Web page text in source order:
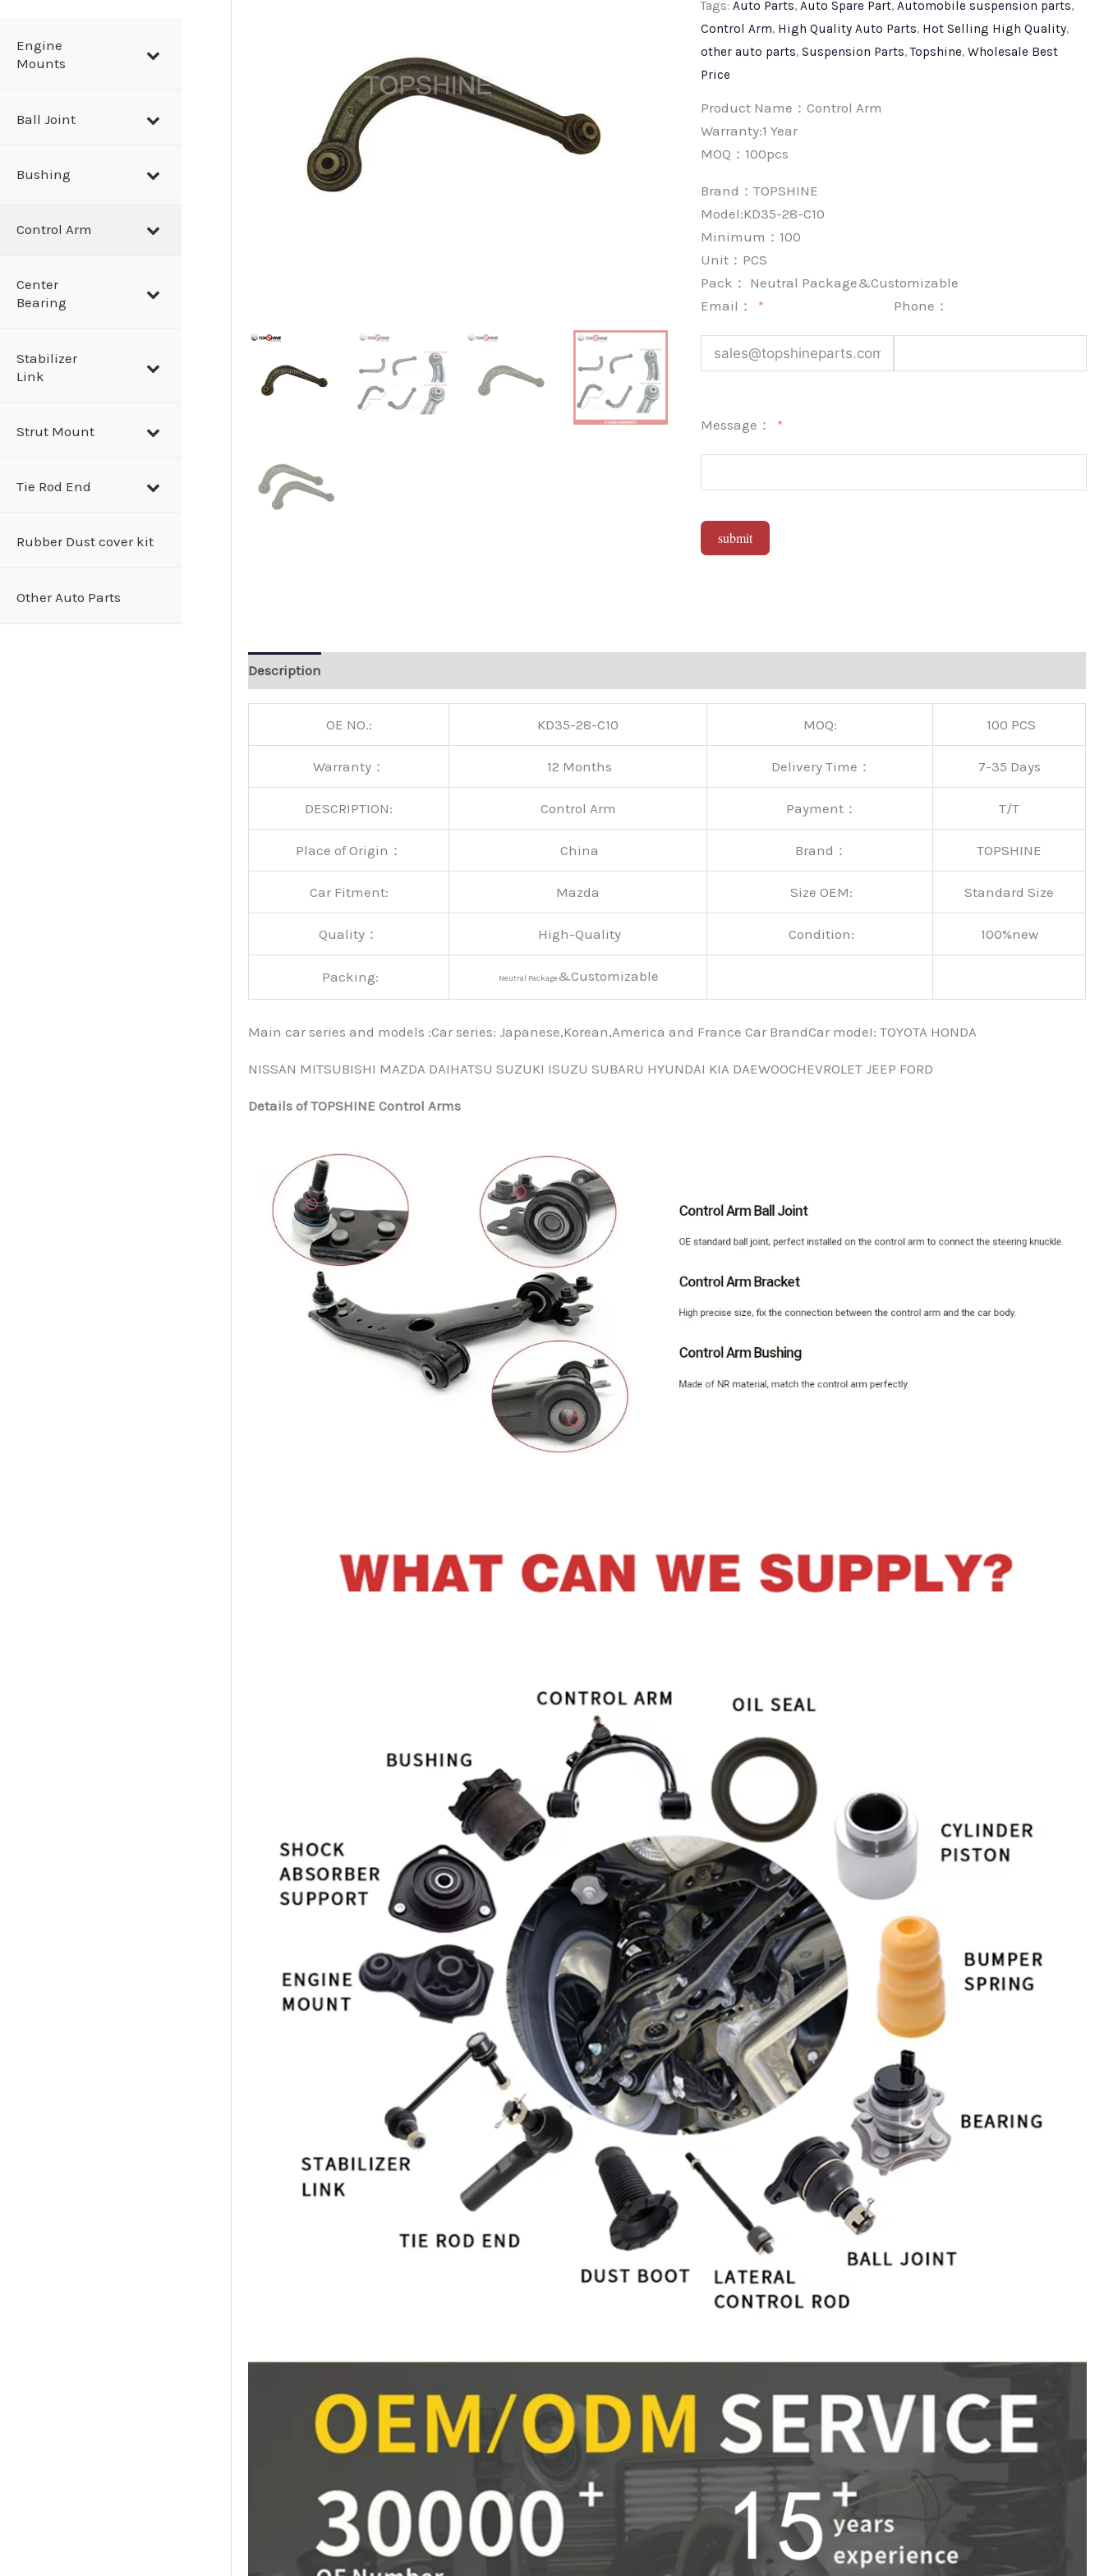
Engine
Mounts
Ball Joint
Bushing
Control Arm
Center
Bearing
Stabilizer
Link
Strut Mount
Tie Rod End
Rubber Dust cover kit
Other Auto Parts
Tags:Auto Parts,Auto Spare Part,Automobile suspension parts,
Control Arm, High Quality Auto Parts, Hot Selling High Quality,
other auto parts,Suspension Parts,Topshine,Wholesale Best
Price
Product Name：Control Arm
Warranty:1 Year
MOQ：100pcs
Brand：TOPSHINE
Model:KD35-28-C10
Minimum： 100
Unit： PCS
Pack： Neutral Package&Customizable
Email：
Phone：
Message：
submit
Description
OE NO.: KD35-28-C10 MOQ: 100 PCS
Warranty： 12 Months Delivery Time： 7-35 Days
DESCRIPTION: Control Arm Payment： T/T
Place of Origin： China Brand： TOPSHINE
Car Fitment: Mazda Size OEM: Standard Size
Quality： High-Quality Condition: 100%new
Packing: Neutral Package&Customizable
Main car series and models :Car series: Japanese,Korean,America and France Car BrandCar modeI: TOYOTA HONDA
NISSAN MITSUBISHI MAZDA DAIHATSU SUZUKI ISUZU SUBARU HYUNDAI KIA DAEWOOCHEVROLET JEEP FORD
Details of TOPSHINE Control Arms